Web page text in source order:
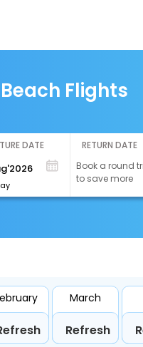
Flights
DATE
RETURN DATE
Book a round
to save more
March
Refresh